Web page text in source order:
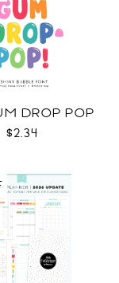
DROP POP
$2.34